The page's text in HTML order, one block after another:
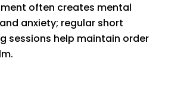
often creates mental
anxiety; regular short
sessions help maintain order